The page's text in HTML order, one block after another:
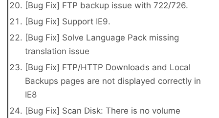
[Bug Fix] FTP backup issue with 722/726.
[Bug Fix] Support IE9.
[Bug Fix] Solve Language Pack missing
translation issue
[Bug Fix] FTP/HTTP Downloads and Local
Backups pages are not displayed correctly in
IE8
[Bug Fix] Scan Disk: There is no volume